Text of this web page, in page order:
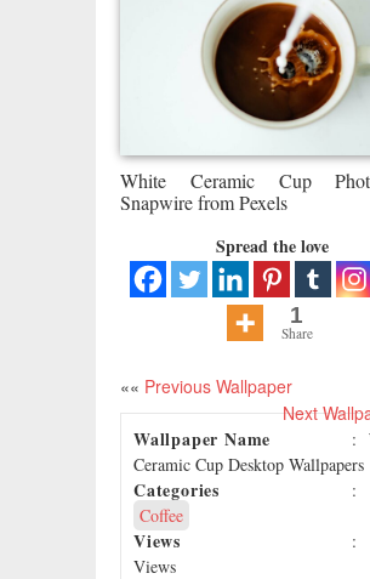
White Ceramic Cup
Snapwire from Pexels
Spread the love
1
Share
«« Previous Wallpaper
Next
Wallpaper Name
:
Ceramic Cup Desktop Wallpapers
Categories
:
Coffee
Views
:
Views